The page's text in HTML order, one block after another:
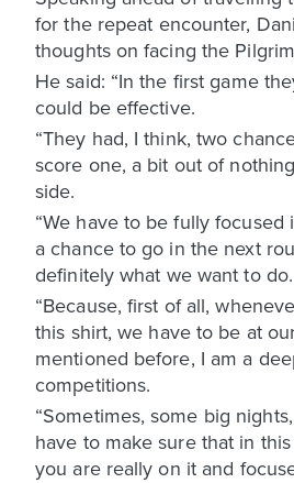
for the repeat encounter,
thoughts on facing the
He said: “In the first game
could be effective.
“They had, I think, two
score one, a bit out of
side.
“We have to be fully
a chance to go in the next
definitely what we want to do.
“Because, first of all,
this shirt, we have to be at
mentioned before, I am a
competitions.
“Sometimes, some big
have to make sure that in
you are really on it and